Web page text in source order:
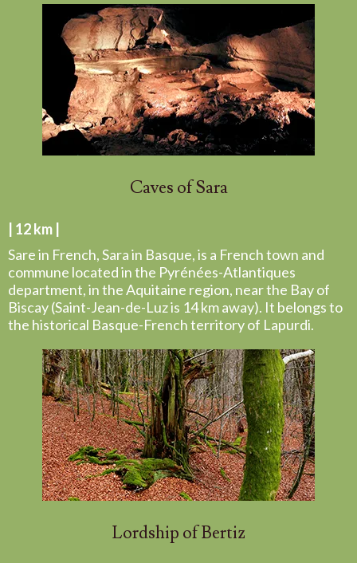
Caves of Sara
| 12 km |
Sare in French, Sara in Basque, is a French town and
commune located in the Pyrénées-Atlantiques
department, in the Aquitaine region, near the Bay of
Biscay (Saint-Jean-de-Luz is 14 km away). It belongs to
the historical Basque-French territory of Lapurdi.
Lordship of Bertiz